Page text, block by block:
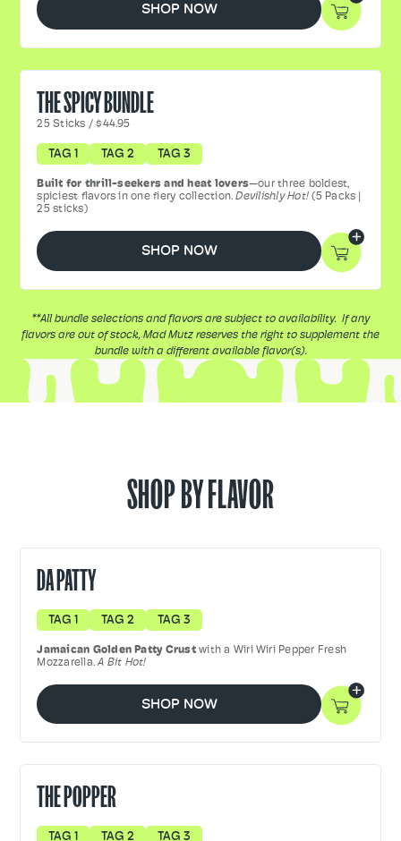
SHOP NOW
THE SPICY BUNDLE
25Sticks /$44.95
TAG 1 TAG 2 TAG 3
Built for thrill-seekers and heat lovers—our three boldest,
spiciest flavors in one fiery collection. Devilishly Hot!(5 Packs |
25 sticks)
SHOP NOW
**All bundle selections and flavors are subject to availability. If any
flavors are out of stock, Mad Mutz reserves the right to supplement the
bundle with a different available flavor(s).
SHOP BY FLAVOR
DA PATTY
TAG 1 TAG 2 TAG 3
Jamaican Golden Patty Crustwith a Wiri Wiri Pepper Fresh
Mozzarella.A Bit Hot!
SHOP NOW
THE POPPER
TAG 1 TAG 2 TAG 3